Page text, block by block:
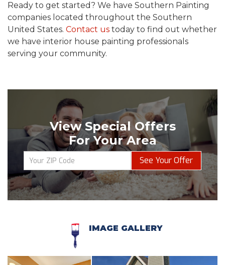
Ready to get started? We have Southern Painting
companies located throughout the Southern
United States. Contact us today to find out whether
we have interior house painting professionals
serving your community.
View Special Offers
For Your Area
See Your Offer
IMAGE GALLERY